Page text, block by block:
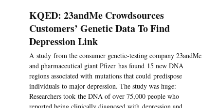
KQED: 23andMe Crowdsources
Customers’ Genetic Data To Find
Depression Link
A study from the consumer genetic-testing company 23andMe
and pharmaceutical giant Pfizer has found 15 new DNA
regions associated with mutations that could predispose
individuals to major depression. The study was huge:
Researchers took the DNA of over 75,000 people who